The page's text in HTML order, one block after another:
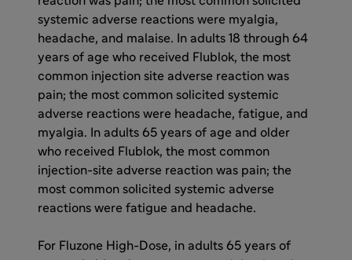
systemic adverse reactions were myalgia,
headache, and malaise. In adults 18 through 64
years of age who received Flublok, the most
common injection site adverse reaction was
pain; the most common solicited systemic
adverse reactions were headache, fatigue, and
myalgia. In adults 65 years of age and older
who received Flublok, the most common
injection-site adverse reaction was pain; the
most common solicited systemic adverse
reactions were fatigue and headache.
For Fluzone High-Dose, in adults 65 years of